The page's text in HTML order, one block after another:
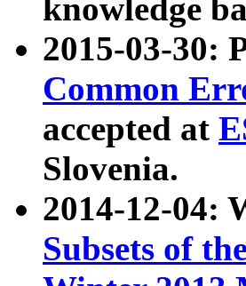
knowledge
2015-03-30:
Common
accepted at
Slovenia.
2014-12-04:
Subsets of